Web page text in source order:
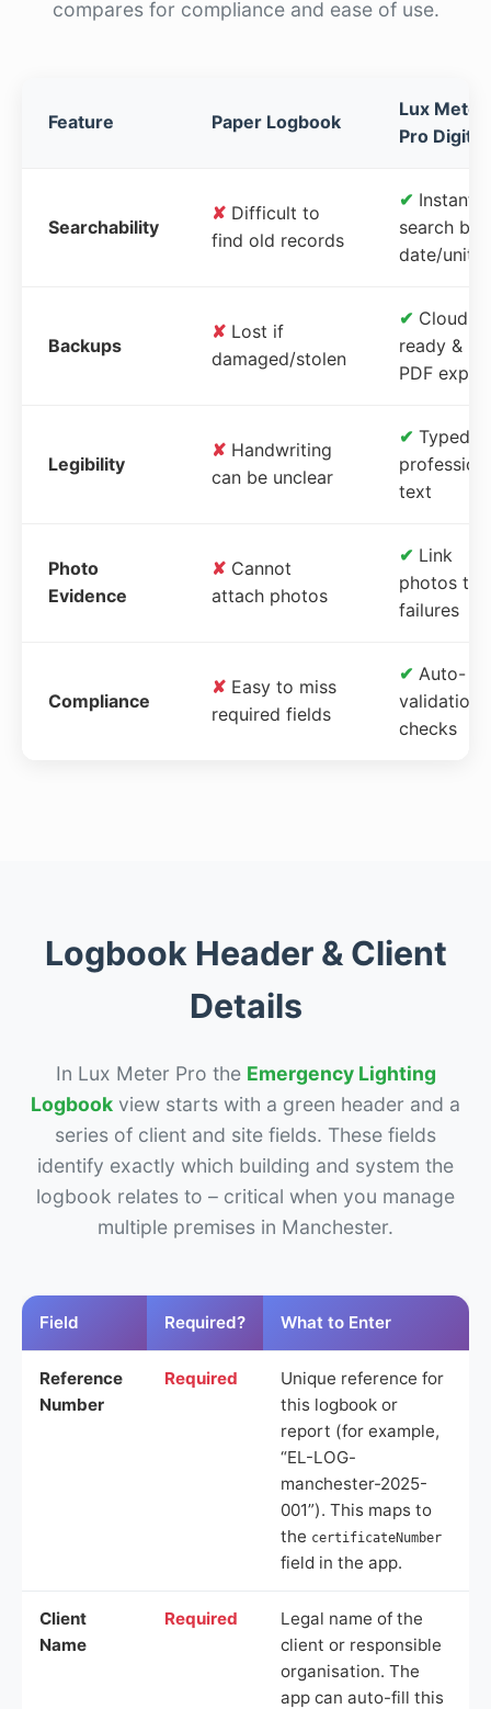
compares for compliance and ease of use.
Feature Paper Logbook
Lux Meter
Pro Digital
Searchability
✘ Difficult to
find old records
✔ Instant
search by
date/unit
Backups
✘ Lost if
damaged/stolen
✔ Cloud-
ready &
PDF
Legibility
✘ Handwriting
can be unclear
✔ Typed,
text
Photo
Evidence
✘ Cannot
attach photos
✔ Link
photos to
failures
Compliance
✘ Easy to miss
required fields
✔ Auto-
validation
checks
Logbook Header & Client
Details
In Lux Meter Pro the Emergency Lighting
Logbook view starts with a green header and a
series of client and site fields. These fields
identify exactly which building and system the
logbook relates to – critical when you manage
multiple premises in Manchester.
Field Required? What to Enter
Reference
Number
Required
Unique reference for
this logbook or
report (for example,
“EL-LOG-
manchester-2025-
001”). This maps to
the certificateNumber
field in the app.
Client
Name
Required
Legal name of the
client or responsible
organisation. The
app can auto-fill this